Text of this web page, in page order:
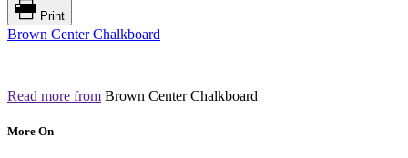
Print
Brown Center Chalkboard
Read more from Brown Center Chalkboard
More On